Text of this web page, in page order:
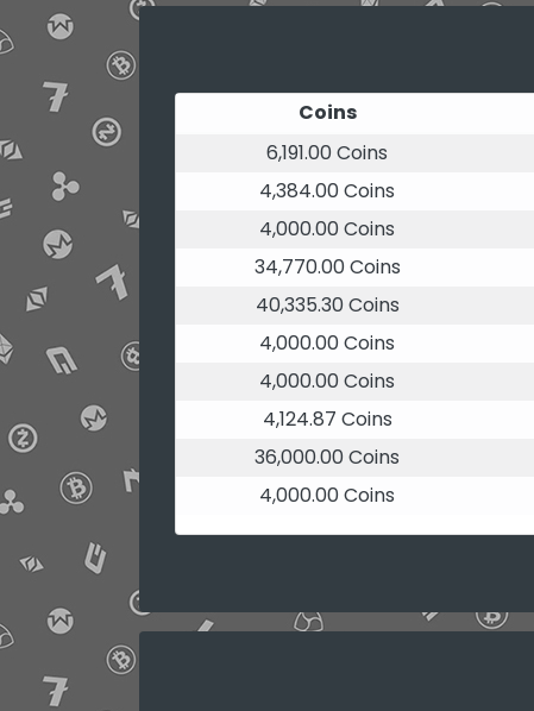
Coins
6,191.00 Coins
4,384.00 Coins
4,000.00 Coins
34,770.00 Coins
40,335.30 Coins
4,000.00 Coins
4,000.00 Coins
4,124.87 Coins
36,000.00 Coins
4,000.00 Coins